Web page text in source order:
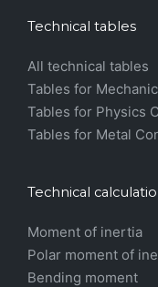
Technical tables
All technical tables
Tables for
Tables for Physics
Tables for Metal
Technical
Moment of inertia
Polar moment of
Bending moment